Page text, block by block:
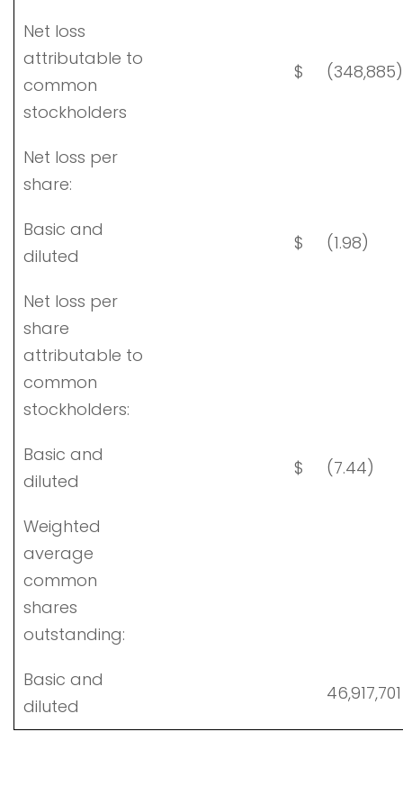
Net loss
attributable to
common
stockholders
$ (348,885)
Net loss per
share:
Basic and
diluted
$ (1.98)
Net loss per
share
attributable to
common
stockholders:
Basic and
diluted
$ (7.44)
Weighted
average
common
shares
outstanding:
Basic and
diluted
46,917,701